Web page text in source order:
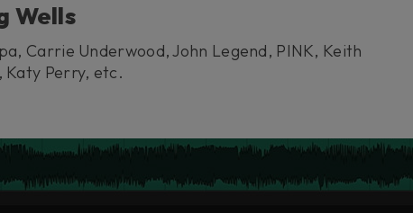
Wells
Carrie Underwood, John Legend, PINK, Keith
Katy Perry, etc.